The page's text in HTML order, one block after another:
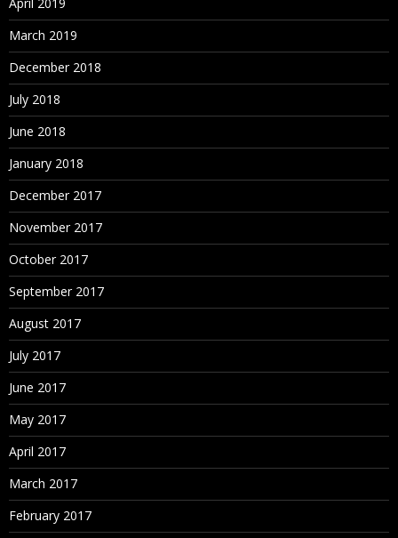
March 2019
December 2018
July 2018
June 2018
January 2018
December 2017
November 2017
October 2017
September 2017
August 2017
July 2017
June 2017
May 2017
April 2017
March 2017
February 2017